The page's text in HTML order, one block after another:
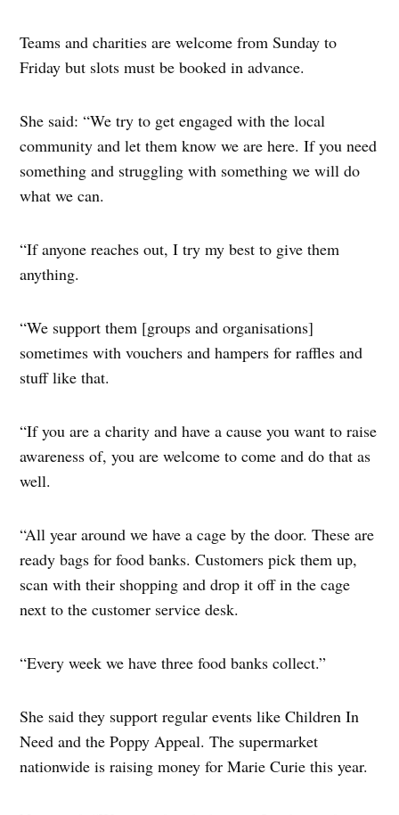
Teams and charities are welcome from Sunday to
Friday but slots must be booked in advance.
She said: “We try to get engaged with the local
community and let them know we are here. If you need
something and struggling with something we will do
what we can.
“If anyone reaches out, I try my best to give them
anything.
“We support them [groups and organisations]
sometimes with vouchers and hampers for raffles and
stuff like that.
“If you are a charity and have a cause you want to raise
awareness of, you are welcome to come and do that as
well.
“All year around we have a cage by the door. These are
ready bags for food banks. Customers pick them up,
scan with their shopping and drop it off in the cage
next to the customer service desk.
“Every week we have three food banks collect.”
She said they support regular events like Children In
Need and the Poppy Appeal. The supermarket
nationwide is raising money for Marie Curie this year.